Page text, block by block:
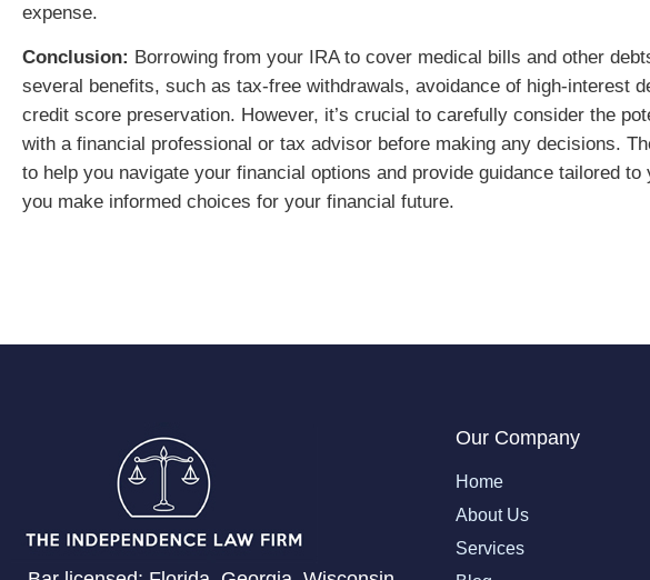
expense.
Conclusion: Borrowing from your IRA to cover medical bills and other
several benefits, such as tax-free withdrawals, avoidance of high-interest
credit score preservation. However, it’s crucial to carefully consider the
with a financial professional or tax advisor before making any decisions.
to help you navigate your financial options and provide guidance tailored
you make informed choices for your financial future.
Our Company
Home
About Us
Services